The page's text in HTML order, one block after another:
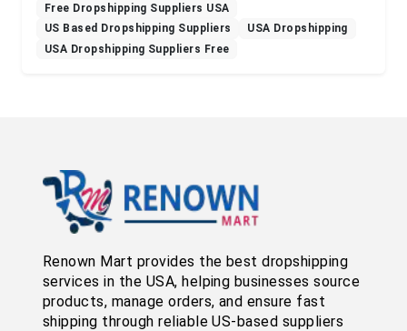
Free Dropshipping Suppliers USA
US Based Dropshipping Suppliers
USA Dropshipping
USA Dropshipping Suppliers Free
Renown Mart provides the best dropshipping
services in the USA, helping businesses source
products, manage orders, and ensure fast
shipping through reliable US-based suppliers